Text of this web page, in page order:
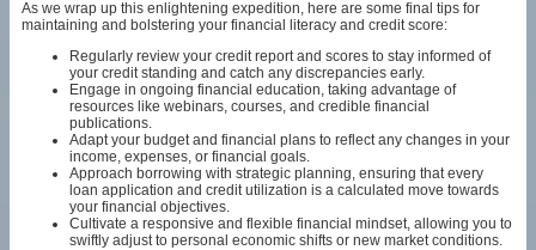
As we wrap up this enlightening expedition, here are some final tips for
maintaining and bolstering your financial literacy and credit score:
Regularly review your credit report and scores to stay informed of
your credit standing and catch any discrepancies early.
Engage in ongoing financial education, taking advantage of
resources like webinars, courses, and credible financial
publications.
Adapt your budget and financial plans to reflect any changes in your
income, expenses, or financial goals.
Approach borrowing with strategic planning, ensuring that every
loan application and credit utilization is a calculated move towards
your financial objectives.
Cultivate a responsive and flexible financial mindset, allowing you to
swiftly adjust to personal economic shifts or new market conditions.